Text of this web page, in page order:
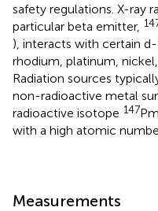
safety regulations. X-ray
particular beta emitter,
), interacts with certain
rhodium, platinum,
Radiation sources
non-radioactive metal
radioactive isotope 147
with a high atomic
Measurements